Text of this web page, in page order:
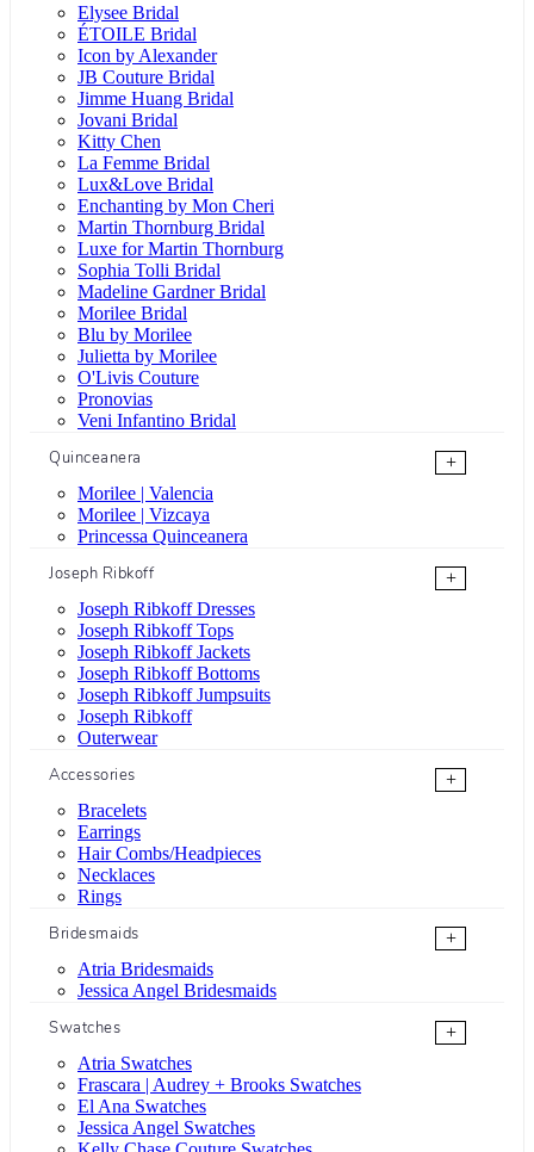
Elysee Bridal
ÉTOILE Bridal
Icon by Alexander
JB Couture Bridal
Jimme Huang Bridal
Jovani Bridal
Kitty Chen
La Femme Bridal
Lux&Love Bridal
Enchanting by Mon Cheri
Martin Thornburg Bridal
Luxe for Martin Thornburg
Sophia Tolli Bridal
Madeline Gardner Bridal
Morilee Bridal
Blu by Morilee
Julietta by Morilee
O'Livis Couture
Pronovias
Veni Infantino Bridal
Quinceanera
+
Morilee | Valencia
Morilee | Vizcaya
Princessa Quinceanera
Joseph Ribkoff
+
Joseph Ribkoff Dresses
Joseph Ribkoff Tops
Joseph Ribkoff Jackets
Joseph Ribkoff Bottoms
Joseph Ribkoff Jumpsuits
Joseph Ribkoff
Outerwear
Accessories
+
Bracelets
Earrings
Hair Combs/Headpieces
Necklaces
Rings
Bridesmaids
+
Atria Bridesmaids
Jessica Angel Bridesmaids
Swatches
+
Atria Swatches
Frascara | Audrey + Brooks Swatches
El Ana Swatches
Jessica Angel Swatches